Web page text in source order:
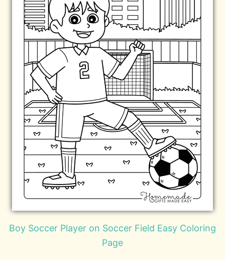
Boy Soccer Player on Soccer Field Easy Coloring
Page